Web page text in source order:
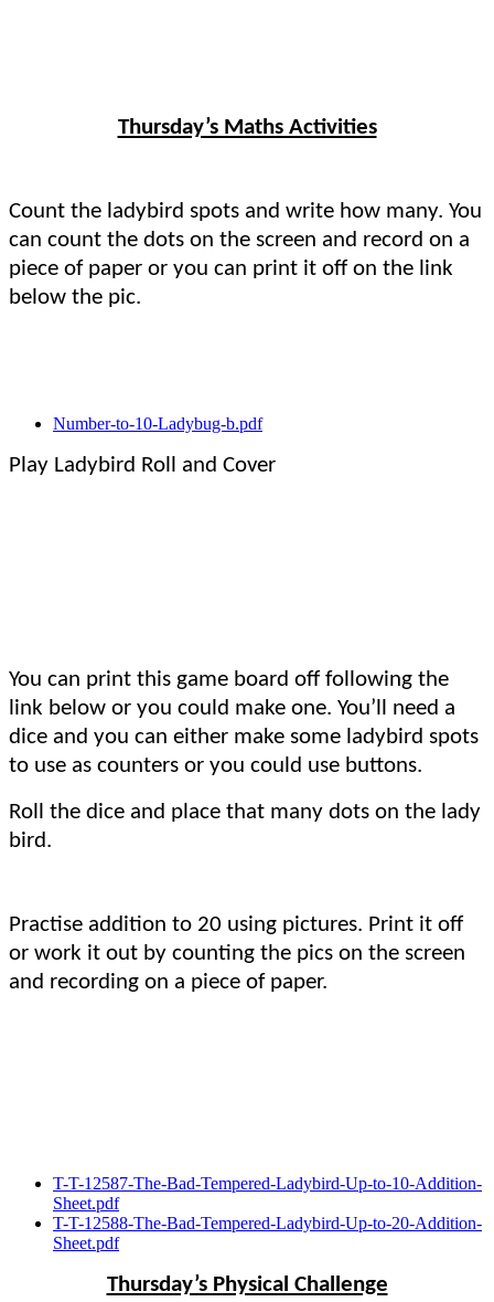
Thursday’s Maths Activities
Count the ladybird spots and write how many. You
can count the dots on the screen and record on a
piece of paper or you can print it off on the link
below the pic.
Number-to-10-Ladybug-b.pdf
Play Ladybird Roll and Cover
You can print this game board off following the
link below or you could make one. You’ll need a
dice and you can either make some ladybird spots
to use as counters or you could use buttons.
Roll the dice and place that many dots on the lady
bird.
Practise addition to 20 using pictures. Print it off
or work it out by counting the pics on the screen
and recording on a piece of paper.
T-T-12587-The-Bad-Tempered-Ladybird-Up-to-10-Addition-
Sheet.pdf
T-T-12588-The-Bad-Tempered-Ladybird-Up-to-20-Addition-
Sheet.pdf
Thursday’s Physical Challenge